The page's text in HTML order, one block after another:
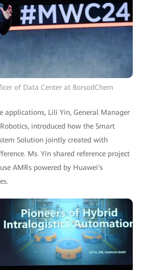
of Data Center at BorsodChem
applications, Lili Yin, General Manager
introduced how the Smart
Solution jointly created with
Ms. Yin shared reference project
AMRs powered by Huawei's